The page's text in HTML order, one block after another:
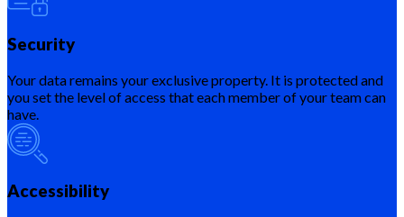
Security
Your data remains your exclusive property. It is protected and
you set the level of access that each member of your team can
have.
Accessibility